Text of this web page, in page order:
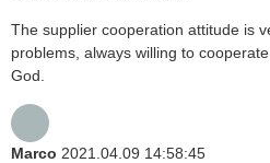
The supplier cooperation attitude is
problems, always willing to
God.
Marco 2021.04.09 14:58:45